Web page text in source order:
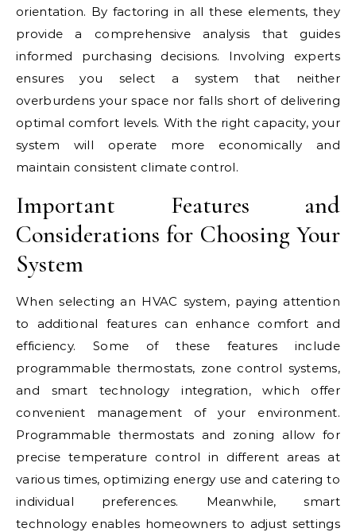
orientation. By factoring in all these elements, they
provide a comprehensive analysis that guides
informed purchasing decisions. Involving experts
ensures you select a system that neither
overburdens your space nor falls short of delivering
optimal comfort levels. With the right capacity, your
system will operate more economically and
maintain consistent climate control.
Important Features and
Considerations for Choosing Your
System
When selecting an HVAC system, paying attention
to additional features can enhance comfort and
efficiency. Some of these features include
programmable thermostats, zone control systems,
and smart technology integration, which offer
convenient management of your environment.
Programmable thermostats and zoning allow for
precise temperature control in different areas at
various times, optimizing energy use and catering to
individual preferences. Meanwhile, smart
technology enables homeowners to adjust settings